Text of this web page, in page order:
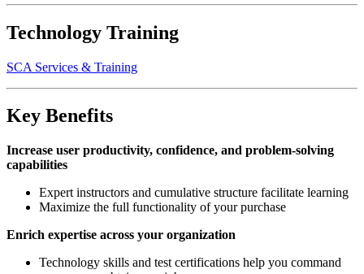
Technology Training
SCA Services & Training
Key Benefits
Increase user productivity, confidence, and problem-solving
capabilities
Expert instructors and cumulative structure facilitate learning
Maximize the full functionality of your purchase
Enrich expertise across your organization
Technology skills and test certifications help you command